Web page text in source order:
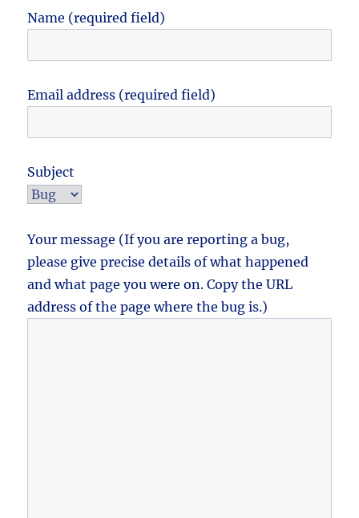
Name (required field)
Email address (required field)
Subject
Your message (If you are reporting a bug,
please give precise details of what happened
and what page you were on. Copy the URL
address of the page where the bug is.)